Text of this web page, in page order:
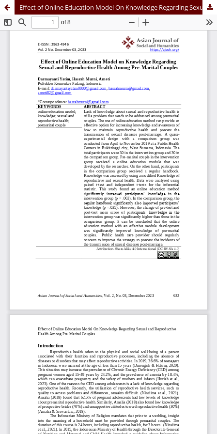
Effect of Online Education Model On Knowledge Regarding Sexual and Reproductive Health Among Pre-Marital Couples